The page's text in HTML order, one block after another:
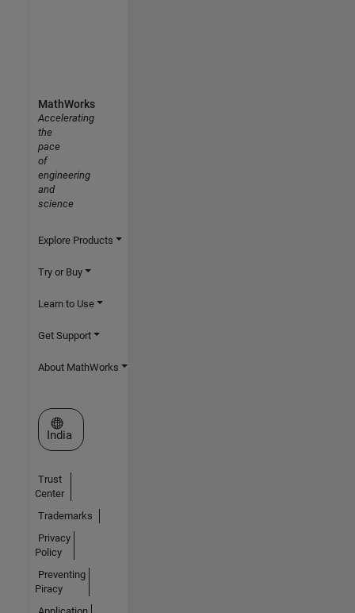
MathWorks
Accelerating
the
pace
of
engineering
and
science
Explore Products
Try or Buy
Learn to Use
Get Support
About MathWorks
Select a Web Site
India
Trust
Center
Trademarks
Privacy
Policy
Preventing
Piracy